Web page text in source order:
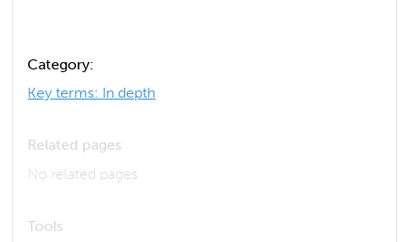
Category:
Key terms: In depth
Related pages
No related pages
Tools